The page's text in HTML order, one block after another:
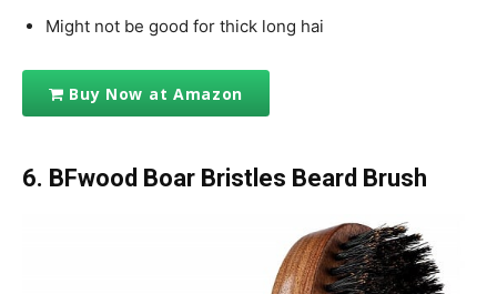
Might not be good for thick long hai
Buy Now at Amazon
6. BFwood Boar Bristles Beard Brush